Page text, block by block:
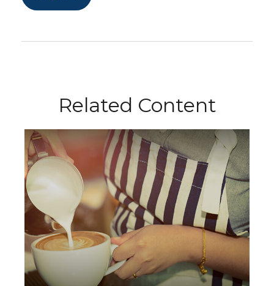
Related Content